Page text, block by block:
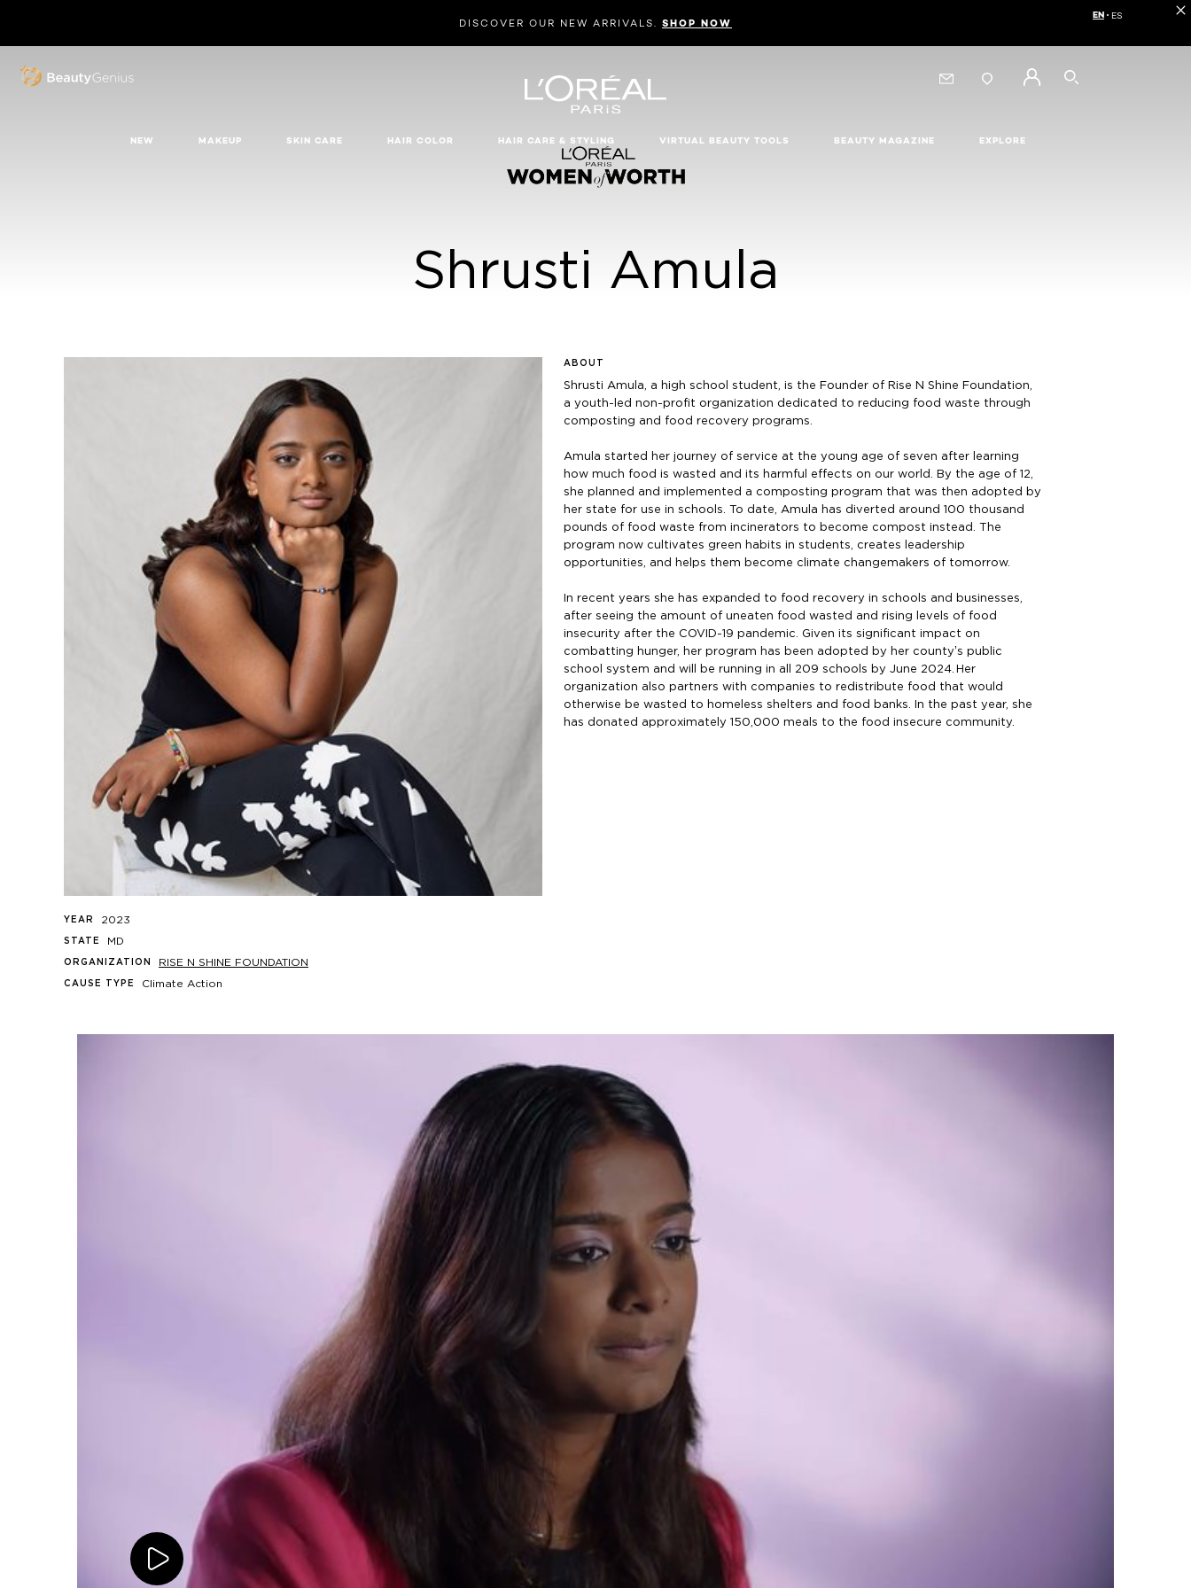
BEAUTY GENIUS
SEARCH
NEW MAKEUP SKIN CARE HAIR COLOR HAIR CARE & STYLING VIRTUAL BEAUTY TOOLS BEAUTY MAGAZINE EXPLORE
Choose your
EN ES
DISCOVER OUR NEW ARRIVALS. SHOP NOW
Shrusti Amula
YEAR 2023
STATE MD
ORGANIZATION RISE N SHINE FOUNDATION
CAUSE TYPE Climate Action
ABOUT
Shrusti Amula, a high school student, is the Founder of Rise N Shine Foundation,
a youth-led non-profit organization dedicated to reducing food waste through
composting and food recovery programs.
Amula started her journey of service at the young age of seven after learning
how much food is wasted and its harmful effects on our world. By the age of 12,
she planned and implemented a composting program that was then adopted by
her state for use in schools. To date, Amula has diverted around 100 thousand
pounds of food waste from incinerators to become compost instead. The
program now cultivates green habits in students, creates leadership
opportunities, and helps them become climate changemakers of tomorrow.
In recent years she has expanded to food recovery in schools and businesses,
after seeing the amount of uneaten food wasted and rising levels of food
insecurity after the COVID-19 pandemic. Given its significant impact on
combatting hunger, her program has been adopted by her county’s public
school system and will be running in all 209 schools by June 2024. Her
organization also partners with companies to redistribute food that would
otherwise be wasted to homeless shelters and food banks. In the past year, she
has donated approximately 150,000 meals to the food insecure community.